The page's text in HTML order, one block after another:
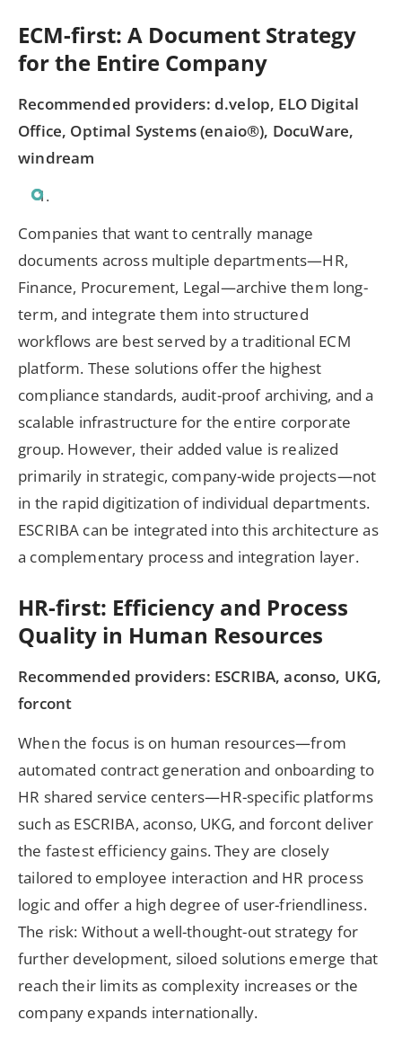
ECM-first: A Document Strategy
for the Entire Company
Recommended providers: d.velop, ELO Digital
Office, Optimal Systems (enaio®), DocuWare,
windream
Companies that want to centrally manage
documents across multiple departments—HR,
Finance, Procurement, Legal—archive them long-
term, and integrate them into structured
workflows are best served by a traditional ECM
platform. These solutions offer the highest
compliance standards, audit-proof archiving, and a
scalable infrastructure for the entire corporate
group. However, their added value is realized
primarily in strategic, company-wide projects—not
in the rapid digitization of individual departments.
ESCRIBA can be integrated into this architecture as
a complementary process and integration layer.
HR-first: Efficiency and Process
Quality in Human Resources
Recommended providers: ESCRIBA, aconso, UKG,
forcont
When the focus is on human resources—from
automated contract generation and onboarding to
HR shared service centers—HR-specific platforms
such as ESCRIBA, aconso, UKG, and forcont deliver
the fastest efficiency gains. They are closely
tailored to employee interaction and HR process
logic and offer a high degree of user-friendliness.
The risk: Without a well-thought-out strategy for
further development, siloed solutions emerge that
reach their limits as complexity increases or the
company expands internationally.